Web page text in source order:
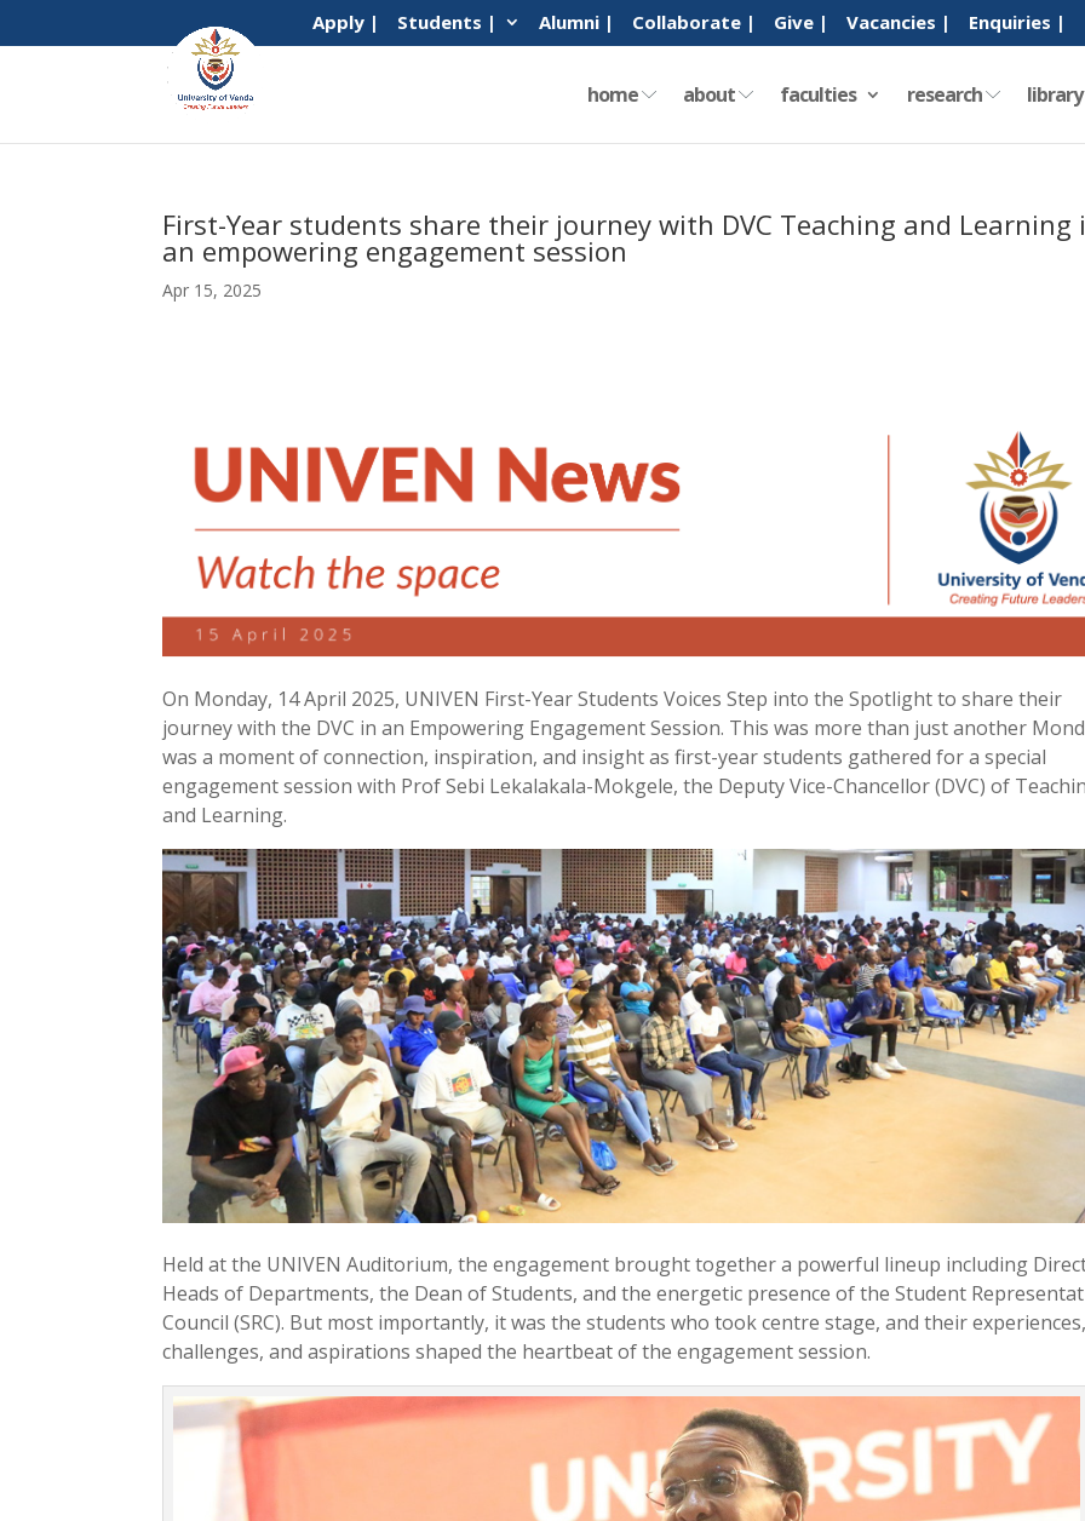
Apply | Students | Alumni | Collaborate | Give | Vacancies | Enquiries |
home about faculties research library
First-Year students share their journey with DVC Teaching and Learning
an empowering engagement session
Apr 15, 2025
On Monday, 14 April 2025, UNIVEN First-Year Students Voices Step into the Spotlight to share their
journey with the DVC in an Empowering Engagement Session. This was more than just another
was a moment of connection, inspiration, and insight as first-year students gathered for a special
engagement session with Prof Sebi Lekalakala-Mokgele, the Deputy Vice-Chancellor (DVC) of
and Learning.
Held at the UNIVEN Auditorium, the engagement brought together a powerful lineup including
Heads of Departments, the Dean of Students, and the energetic presence of the Student
Council (SRC). But most importantly, it was the students who took centre stage, and their
challenges, and aspirations shaped the heartbeat of the engagement session.